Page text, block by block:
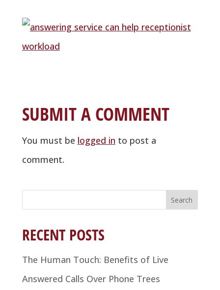
SUBMIT A COMMENT
You must be logged in to post a
comment.
RECENT POSTS
The Human Touch: Benefits of Live
Answered Calls Over Phone Trees